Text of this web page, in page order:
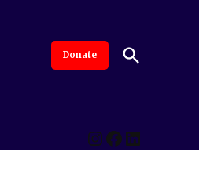
Valley Journalism Collaborative
Donate
Open
Search
Instagram
Facebook